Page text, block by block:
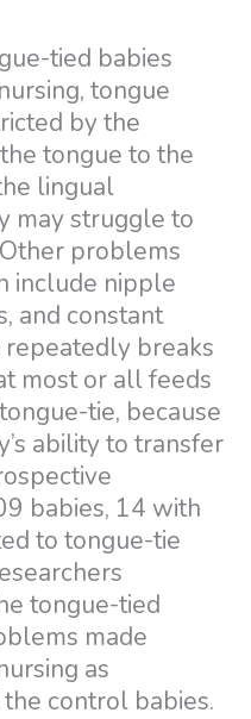
tied babies
tongue
by the
tongue to the
lingual
may struggle to
problems
include nipple
and constant
breaks
most or all feeds
tie, because
ability to transfer
babies, 14 with
to tongue-tie
tongue-tied
made
as
control babies.